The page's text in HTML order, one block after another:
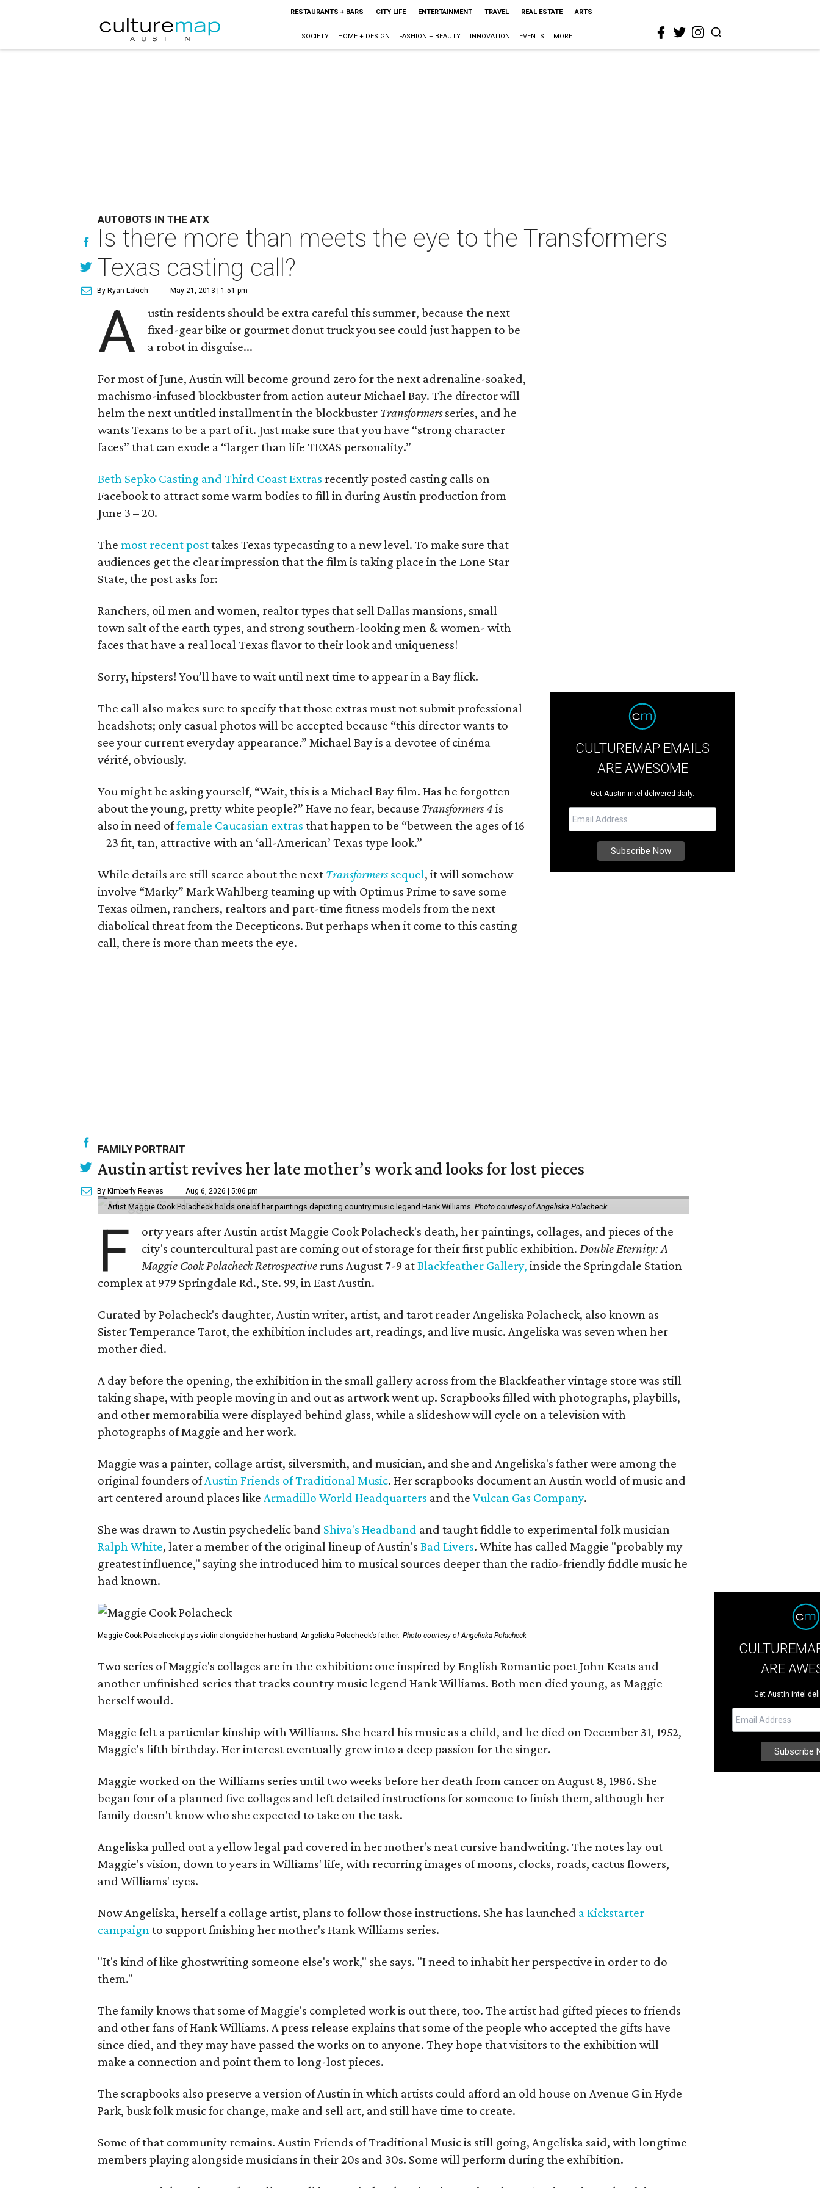
RESTAURANTS + BARS CITY LIFE ENTERTAINMENT TRAVEL REAL ESTATE ARTS
SOCIETY HOME + DESIGN FASHION + BEAUTY INNOVATION EVENTS MORE
AUTOBOTS IN THE ATX
Is there more than meets the eye to the Transformers
Texas casting call?
By Ryan Lakich May 21, 2013 | 1:51 pm
A
ustin residents should be extra careful this summer, because the next
fixed-gear bike or gourmet donut truck you see could just happen to be
a robot in disguise...
For most of June, Austin will become ground zero for the next adrenaline-soaked,
machismo-infused blockbuster from action auteur Michael Bay. The director will
helm the next untitled installment in the blockbuster Transformersseries, and he
wants Texans to be a part of it. Just make sure that you have “strong character
faces” that can exude a “larger than life TEXAS personality.”
Beth Sepko Casting and Third Coast Extras recently posted casting calls on
Facebook to attract some warm bodies to fill in during Austin production from
June 3 – 20.
The most recent posttakes Texas typecasting to a new level. To make sure that
audiences get the clear impression that the film is taking place in the Lone Star
State, the post asks for:
Ranchers, oil men and women, realtor types that sell Dallas mansions, small
town salt of the earth types, and strong southern-looking men & women- with
faces that have a real local Texas flavor to their look and uniqueness!
Sorry, hipsters! You’ll have to wait until next time to appear in a Bay flick.
The call also makes sure to specify that those extras must not submit professional
headshots; only casual photos will be accepted because “this director wants to
see your current everyday appearance.” Michael Bay is a devotee of cinéma
vérité, obviously.
You might be asking yourself, “Wait, this is a Michael Bay film. Has he forgotten
about the young, pretty white people?” Have no fear, because Transformers 4 is
also in need offemale Caucasian extras that happen to be “between the ages of 16
– 23 fit, tan, attractive with an ‘all-American’ Texas type look.”
While details are still scarce about the next Transformerssequel, it will somehow
involve “Marky” Mark Wahlberg teaming up with Optimus Prime to save some
Texas oilmen, ranchers, realtors and part-time fitness models from the next
diabolical threat from the Decepticons. But perhaps when it come to this casting
call, there is more than meets the eye.
CULTUREMAP EMAILS
ARE AWESOME
Get Austin intel delivered daily.
FAMILY PORTRAIT
Austin artist revives her late mother’s work and looks for lost pieces
By Kimberly Reeves Aug 6, 2026 | 5:06 pm
Artist Maggie Cook Polacheck holds one of her paintings depicting country music legend Hank Williams. Photo courtesy of Angeliska Polacheck
F
orty years after Austin artist Maggie Cook Polacheck's death, her paintings, collages, and pieces of the
city's countercultural past are coming out of storage for their first public exhibition.Double Eternity: A
Maggie Cook Polacheck Retrospective runs August 7-9 atBlackfeather Gallery, inside the Springdale Station
complex at 979 Springdale Rd., Ste. 99, in East Austin.
Curated by Polacheck's daughter, Austin writer, artist, and tarot reader Angeliska Polacheck, also known as
Sister Temperance Tarot, the exhibition includes art, readings, and live music. Angeliska was seven when her
mother died.
A day before the opening, the exhibition in the small gallery across from the Blackfeather vintage store was still
taking shape, with people moving in and out as artwork went up. Scrapbooks filled with photographs, playbills,
and other memorabilia were displayed behind glass, while a slideshow will cycle on a television with
photographs of Maggie and her work.
Maggie was a painter, collage artist, silversmith, and musician, and she and Angeliska's father were among the
original founders ofAustin Friends of Traditional Music. Her scrapbooks document an Austin world of music and
art centered around places like Armadillo World Headquarters and the Vulcan Gas Company.
She was drawn to Austin psychedelic band Shiva's Headband and taught fiddle to experimental folk musician
Ralph White, later a member of the original lineup of Austin's Bad Livers. White has called Maggie "probably my
greatest influence," saying she introduced him to musical sources deeper than the radio-friendly fiddle music he
had known.
Maggie Cook Polacheck plays violin alongside her husband, Angeliska Polacheck’s father. Photo courtesy of Angeliska Polacheck
Two series of Maggie's collages are in the exhibition: one inspired by English Romantic poet John Keats and
another unfinished series that tracks country music legend Hank Williams. Both men died young, as Maggie
herself would.
Maggie felt a particular kinship with Williams. She heard his music as a child, and he died on December 31, 1952,
Maggie's fifth birthday. Her interest eventually grew into a deep passion for the singer.
Maggie worked on the Williams series until two weeks before her death from cancer on August 8, 1986. She
began four of a planned five collages and left detailed instructions for someone to finish them, although her
family doesn't know who she expected to take on the task.
Angeliska pulled out a yellow legal pad covered in her mother's neat cursive handwriting. The notes lay out
Maggie's vision, down to years in Williams' life, with recurring images of moons, clocks, roads, cactus flowers,
and Williams' eyes.
Now Angeliska, herself a collage artist, plans to follow those instructions. She has launched a Kickstarter
campaignto support finishing her mother's Hank Williams series.
"It's kind of like ghostwriting someone else's work," she says. "I need to inhabit her perspective in order to do
them."
The family knows that some of Maggie's completed work is out there, too. The artist had gifted pieces to friends
and other fans of Hank Williams. A press release explains that some of the people who accepted the gifts have
since died, and they may have passed the works on to anyone. They hope that visitors to the exhibition will
make a connection and point them to long-lost pieces.
The scrapbooks also preserve a version of Austin in which artists could afford an old house on Avenue G in Hyde
Park, busk folk music for change, make and sell art, and still have time to create.
Some of that community remains. Austin Friends of Traditional Music is still going, Angeliska said, with longtime
members playing alongside musicians in their 20s and 30s. Some will perform during the exhibition.
ARE
Get Austin intel